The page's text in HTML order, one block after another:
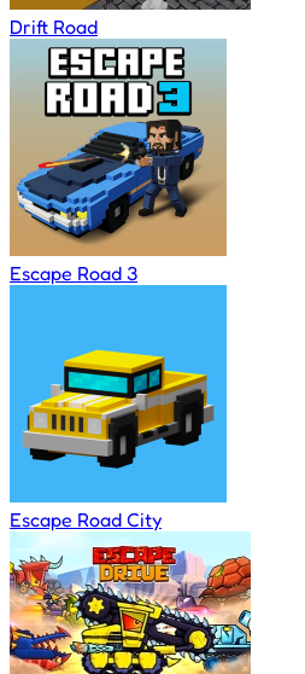
Drift Road
Escape Road 3
Escape Road City